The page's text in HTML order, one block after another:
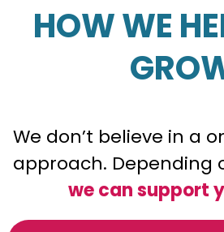
HOW WE
We don’t believe in a
approach. Depending
we can support